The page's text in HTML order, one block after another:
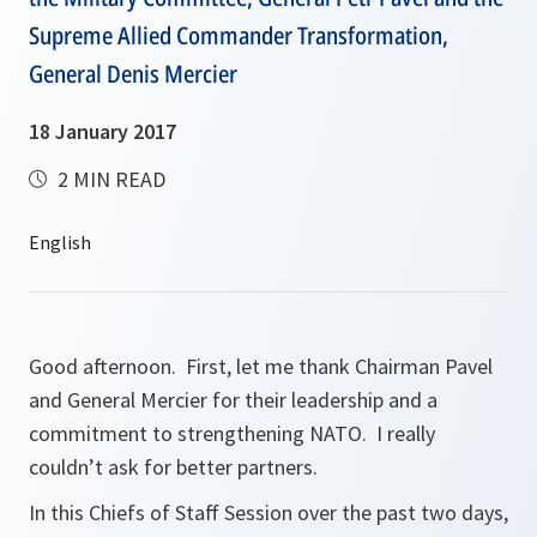
Supreme Allied Commander Transformation,
General Denis Mercier
18 January 2017
2 MIN READ
Good afternoon. First, let me thank Chairman Pavel
and General Mercier for their leadership and a
commitment to strengthening NATO. I really
couldn’t ask for better partners.
In this Chiefs of Staff Session over the past two days,